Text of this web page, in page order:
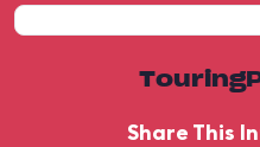
Share This